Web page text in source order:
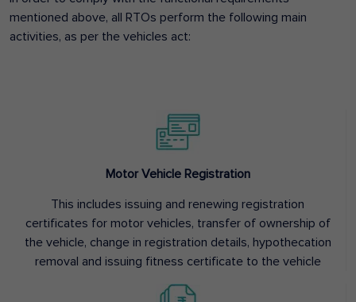
mentioned above, all RTOs perform the following main
activities, as per the vehicles act:
Motor Vehicle Registration
This includes issuing and renewing registration
certificates for motor vehicles, transfer of ownership of
the vehicle, change in registration details, hypothecation
removal and issuing fitness certificate to the vehicle